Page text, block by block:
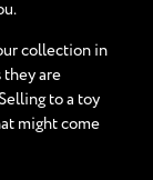
collection in
they are
to a toy
might come